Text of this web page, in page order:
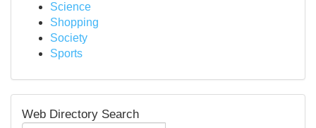
Science
Shopping
Society
Sports
Web Directory Search